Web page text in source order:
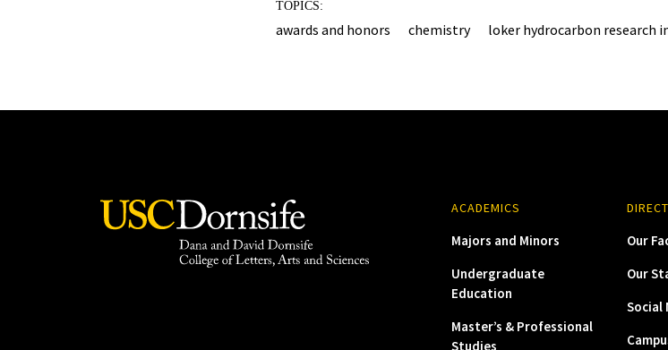
TOPICS:
awards and honors chemistry loker hydrocarbon research
ACADEMICS
Majors and Minors
Undergraduate
Education
Master’s & Professional
Studies
Our
Our
Social